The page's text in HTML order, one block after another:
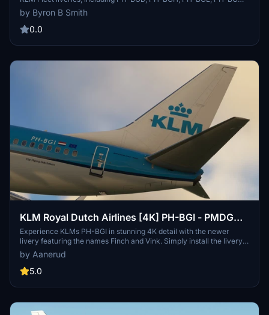
and PH-BGQ. Enhance your virtual aviation experience with these
meticulously detailed liveries.
by Byron B Smith
0.0
KLM Royal Dutch Airlines [4K] PH-BGI - PMDG
737-700
Experience KLMs PH-BGI in stunning 4K detail with the newer
livery featuring the names Finch and Vink. Simply install the livery
file via PMDG Operations Centre and elevate your flight simulation
experience. Check out more works and updates at
togaprojects.com. Enjoy flying with this new livery!
by Aanerud
5.0